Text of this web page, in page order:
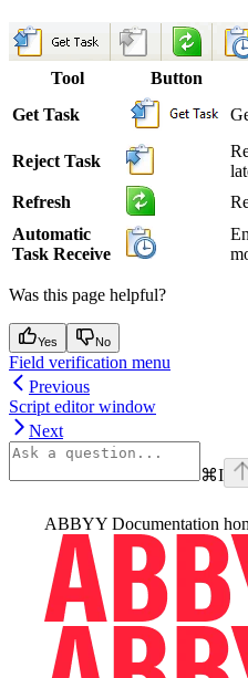
Tool Button
Get Task
Reject Task
Refresh
Automatic
Task Receive
Was this page helpful?
Yes No
Field verification menu
Previous
Script editor window
Next
⌘I
ABBYY Documentation